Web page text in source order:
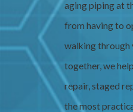
aging piping at
from having to
walking through
together, we
repair, staged
the most